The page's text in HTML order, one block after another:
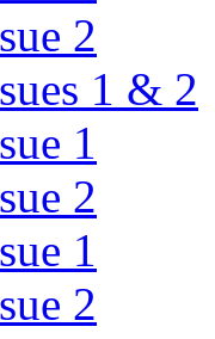
2
1 & 2
1
2
1
2